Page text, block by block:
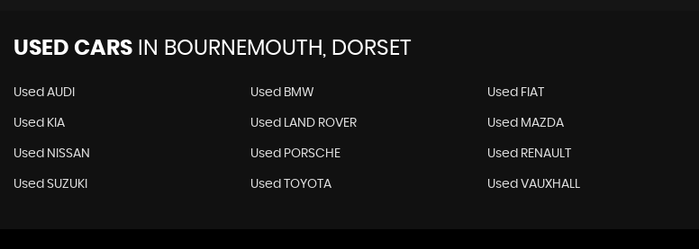
USED CARS IN BOURNEMOUTH, DORSET
Used AUDI Used BMW Used FIAT
Used KIA Used LAND ROVER Used MAZDA
Used NISSAN Used PORSCHE Used RENAULT
Used SUZUKI Used TOYOTA Used VAUXHALL